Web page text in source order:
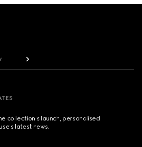
collection's launch, personalised
latest news.